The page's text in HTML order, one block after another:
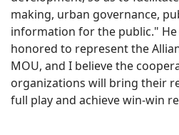
making, urban governance,
information for the public."
honored to represent the
MOU, and I believe the
organizations will bring their
full play and achieve win-win